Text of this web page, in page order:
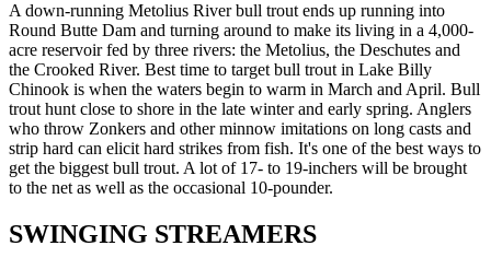
A down-running Metolius River bull trout ends up running into
Round Butte Dam and turning around to make its living in a 4,000-
acre reservoir fed by three rivers: the Metolius, the Deschutes and
the Crooked River. Best time to target bull trout in Lake Billy
Chinook is when the waters begin to warm in March and April. Bull
trout hunt close to shore in the late winter and early spring. Anglers
who throw Zonkers and other minnow imitations on long casts and
strip hard can elicit hard strikes from fish. It's one of the best ways to
get the biggest bull trout. A lot of 17- to 19-inchers will be brought
to the net as well as the occasional 10-pounder.
SWINGING STREAMERS